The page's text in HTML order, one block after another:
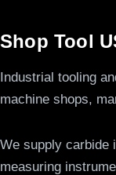
Shop Tool
Industrial tooling
machine shops,
We supply carbide
measuring